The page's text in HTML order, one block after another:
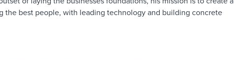
the best people, with leading technology and building concrete